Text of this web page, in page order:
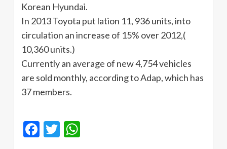
Korean Hyundai.
In 2013 Toyota put lation 11, 936 units, into
circulation an increase of 15% over 2012,(
10,360 units.)
Currently an average of new 4,754 vehicles
are sold monthly, according to Adap, which has
37 members.
Facebook
Twitter